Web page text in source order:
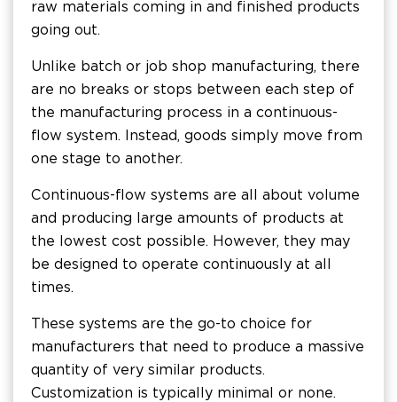
raw materials coming in and finished products
going out.
Unlike batch or job shop manufacturing, there
are no breaks or stops between each step of
the manufacturing process in a continuous-
flow system. Instead, goods simply move from
one stage to another.
Continuous-flow systems are all about volume
and producing large amounts of products at
the lowest cost possible. However, they may
be designed to operate continuously at all
times.
These systems are the go-to choice for
manufacturers that need to produce a massive
quantity of very similar products.
Customization is typically minimal or none.